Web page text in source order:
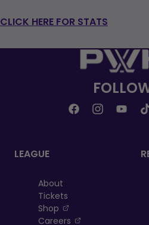
CLICK HERE FOR STATS
LEAGUE
About
Tickets
Shop
, opens in a new tab
Careers
, opens in a new